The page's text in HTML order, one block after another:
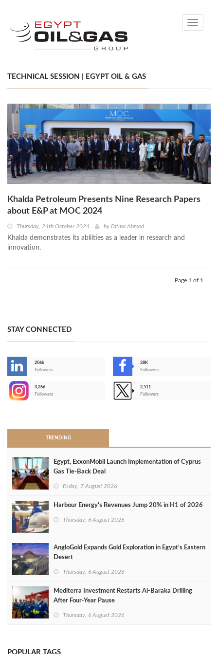
Toggle
TECHNICAL SESSION | EGYPT OIL & GAS
Khalda Petroleum Presents Nine Research Papers
about E&P at MOC 2024
Thursday, 24th October 2024 by Fatma Ahmed
Khalda demonstrates its abilities as a leader in research and
innovation.
Page 1 of 1
STAY CONNECTED
206k
Followers
28K
Followers
3,266
Followers
2,511
Followers
TRENDING
Egypt, ExxonMobil Launch Implementation of Cyprus
Gas Tie-Back Deal
Friday, 7 August 2026
Harbour Energy's Revenues Jump 20% in H1 of 2026
Thursday, 6 August 2026
AngloGold Expands Gold Exploration in Egypt’s Eastern
Desert
Thursday, 6 August 2026
Mediterra Investment Restarts Al‑Baraka Drilling
After Four‑Year Pause
Thursday, 6 August 2026
POPULAR TAGS